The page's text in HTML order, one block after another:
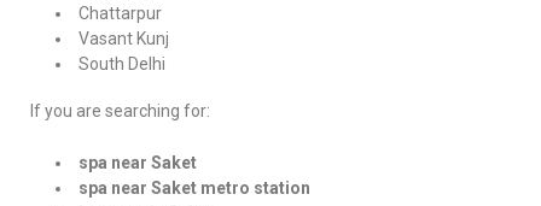
Chattarpur
Vasant Kunj
South Delhi
If you are searching for:
spa near Saket
spa near Saket metro station